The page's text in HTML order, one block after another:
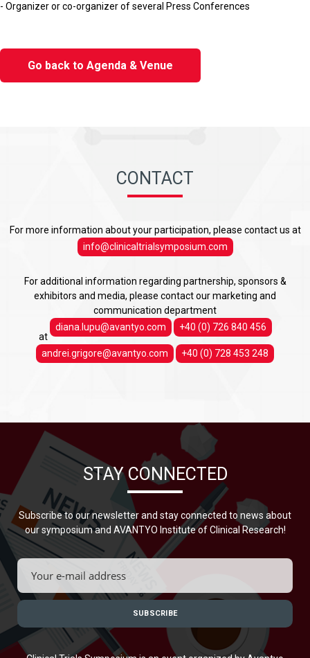
- Organizer or co-organizer of several Press Conferences
Go back to Agenda & Venue
CONTACT
For more information about your participation, please contact us at
info@clinicaltrialsymposium.com
For additional information regarding partnership, sponsors &
exhibitors and media, please contact our marketing and
communication department
at
diana.lupu@avantyo.com +40 (0) 726 840 456
andrei.grigore@avantyo.com +40 (0) 728 453 248
STAY CONNECTED
Subscribe to our newsletter and stay connected to news about
our symposium and AVANTYO Institute of Clinical Research!